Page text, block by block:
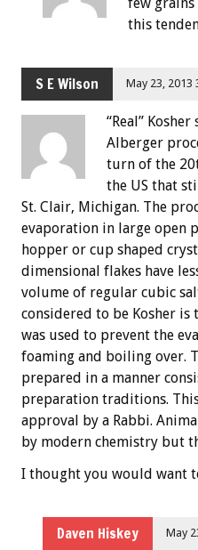
this
S E Wilson May 23, 2013
“Real”
Alberger
turn of the
the US that
St. Clair, Michigan. The
evaporation in large open
hopper or cup shaped
dimensional flakes have
volume of regular cubic
considered to be Kosher
was used to prevent the
foaming and boiling over.
prepared in a manner
preparation traditions.
approval by a Rabbi.
by modern chemistry but
I thought you would want
Daven Hiskey May